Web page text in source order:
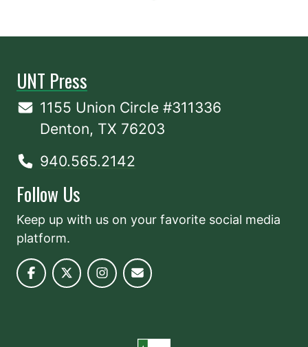
UNT Press
1155 Union Circle #311336
Denton, TX 76203
940.565.2142
Follow Us
Keep up with us on your favorite social media
platform.